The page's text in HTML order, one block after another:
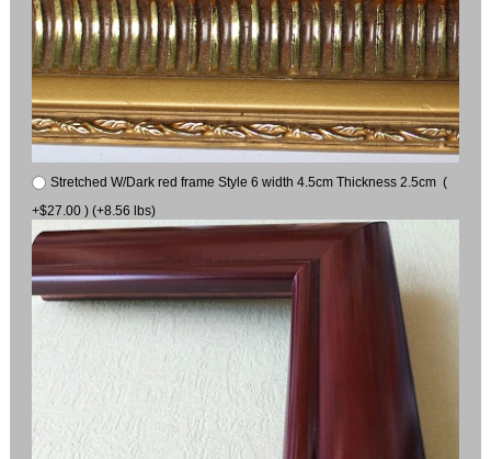
Stretched W/Dark red frame Style 6 width 4.5cm Thickness 2.5cm (
+$27.00 ) (+8.56 lbs)